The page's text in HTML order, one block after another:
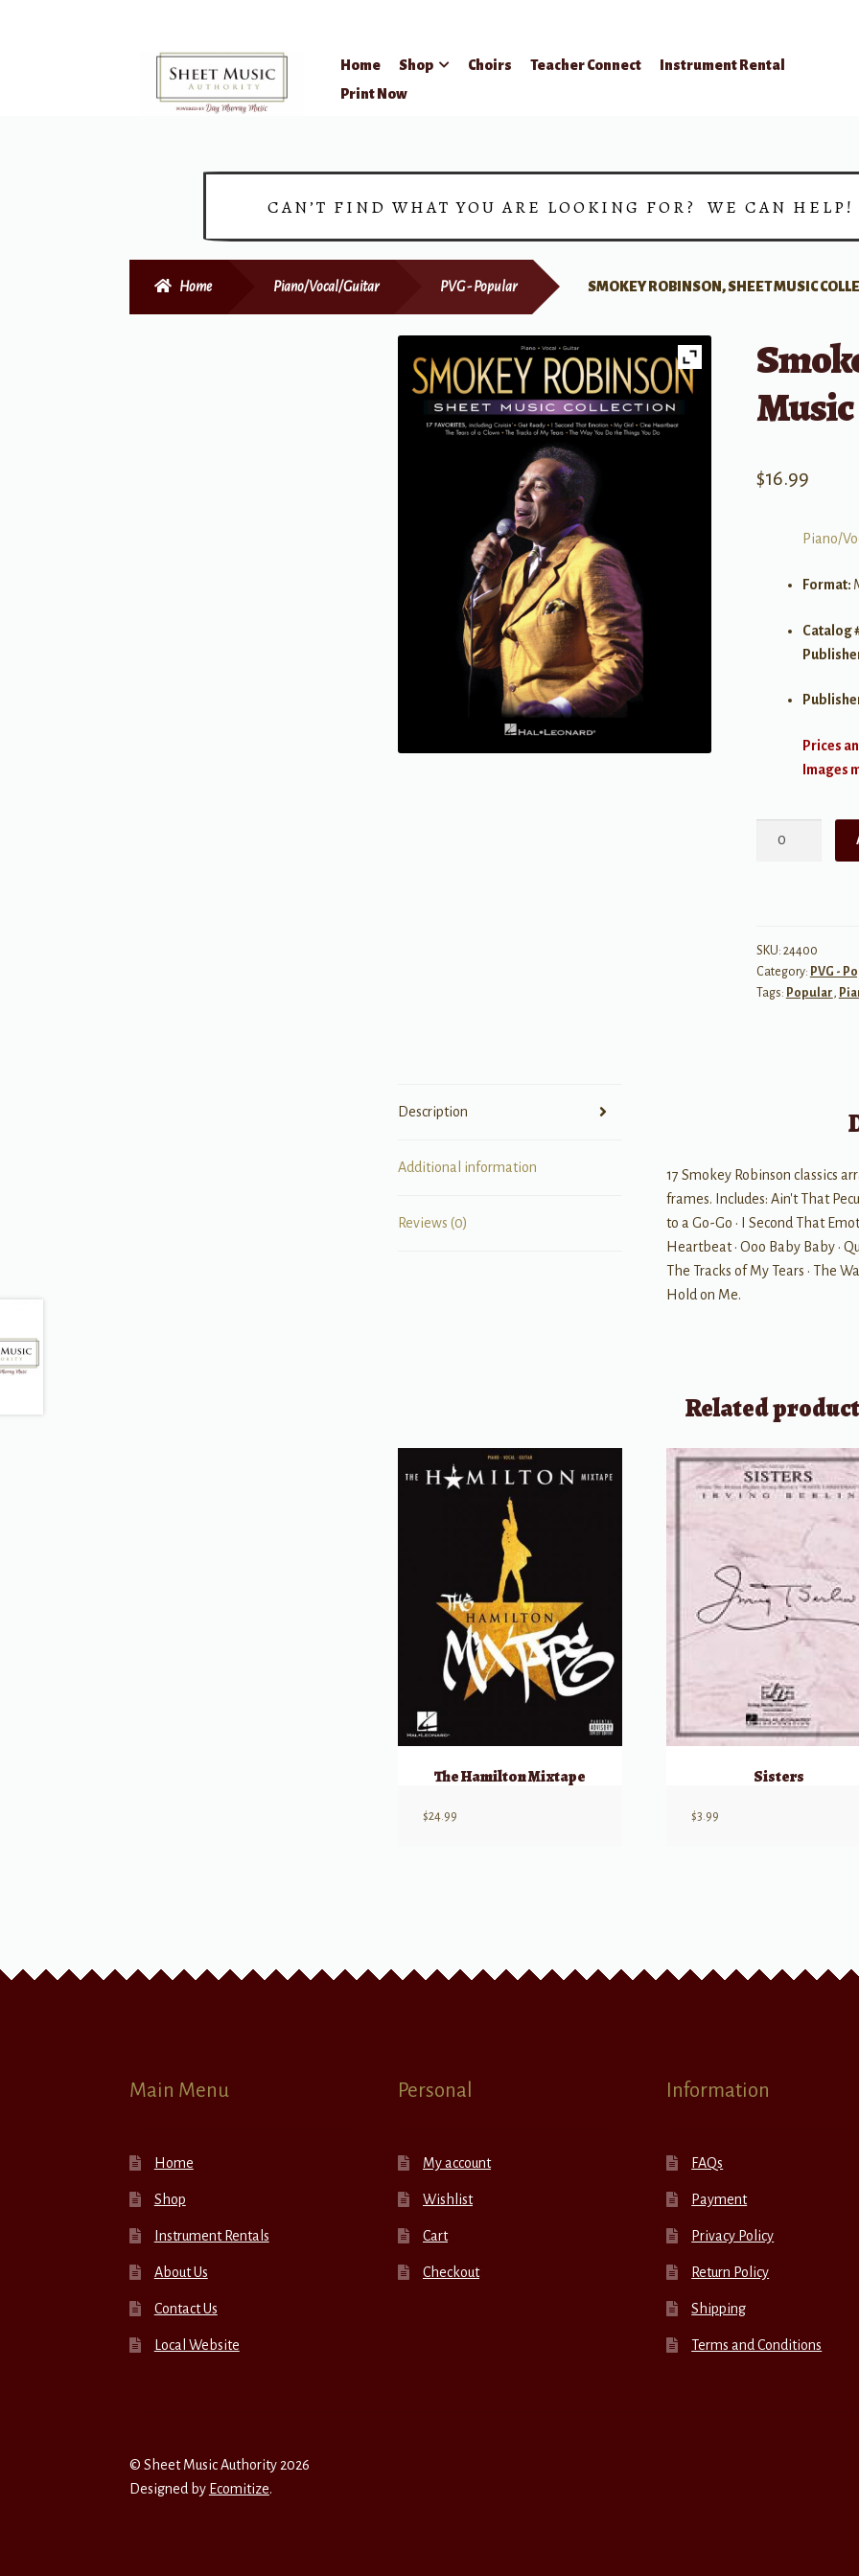
Home Shop Choirs Teacher Connect
Instrument Rental
Print Now
CAN’T FIND WHAT YOU ARE LOOKING FOR? WE CAN
Home Piano/Vocal/Guitar PVG - Popular SMOKEY ROBINSON, SHEET MUSIC
$16.99
Piano/
Format:
Catalog
Prices
Images
quantity
SKU: 24400
Category: PVG -
Tags: Popular,
Description
Additional information
Reviews (0)
17 Smokey Robinson classics
frames. Includes: Ain't That
to a Go-Go • I Second That
Heartbeat • Ooo Baby Baby •
The Tracks of My Tears • The
Hold on Me.
Related
The Hamilton Mixtape
$24.99
Sisters
$3.99
Main Menu
Home
Shop
Instrument Rentals
About Us
Contact Us
Local Website
Personal
My account
Wishlist
Cart
Checkout
Information
FAQs
Payment
Privacy Policy
Return Policy
Shipping
Terms and Conditions
© Sheet Music Authority 2026
Designed by Ecomitize.